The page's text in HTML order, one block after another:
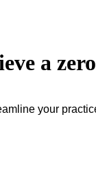
a
your